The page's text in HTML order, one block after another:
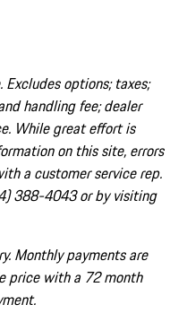
Excludes options; taxes;
handling fee; dealer
While great effort is
on this site, errors
a customer service rep.
388-4043 or by visiting
Monthly payments are
price with a 72 month